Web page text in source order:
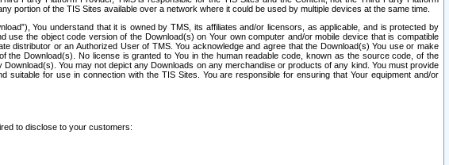
portion of the TIS Sites available over a network where it could be used by multiple devices at the same time.
You understand that it is owned by TMS, its affiliates and/or licensors, as applicable, and is protected by
the object code version of the Download(s) on Your own computer and/or mobile device that is compatible
distributor or an Authorized User of TMS. You acknowledge and agree that the Download(s) You use or make
Download(s). No license is granted to You in the human readable code, known as the source code, of the
You may not depict any Downloads on any merchandise or products of any kind. You must provide
for use in connection with the TIS Sites. You are responsible for ensuring that Your equipment and/or
to disclose to your customers: